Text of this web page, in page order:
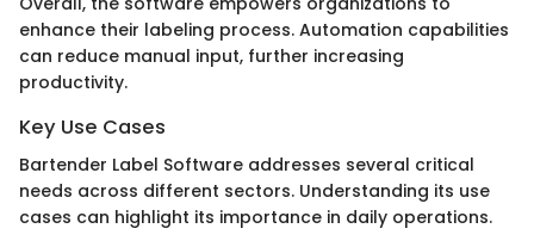
enhance their labeling process. Automation capabilities
can reduce manual input, further increasing
productivity.
Key Use Cases
Bartender Label Software addresses several critical
needs across different sectors. Understanding its use
cases can highlight its importance in daily operations.